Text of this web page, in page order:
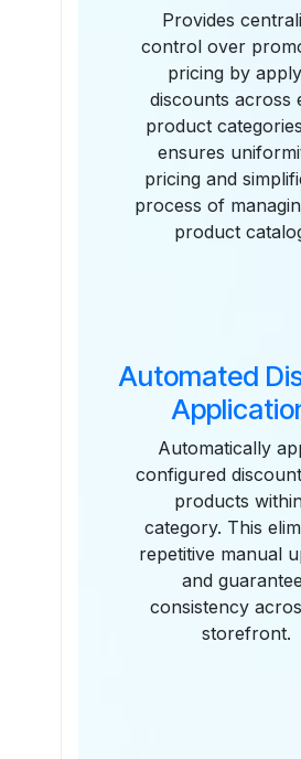
Provides
control over
pricing by
discounts across
product
ensures
pricing and
process of
product
Automated
Automatically
configured
products
category. This
repetitive manual
and
consistency
storefront.